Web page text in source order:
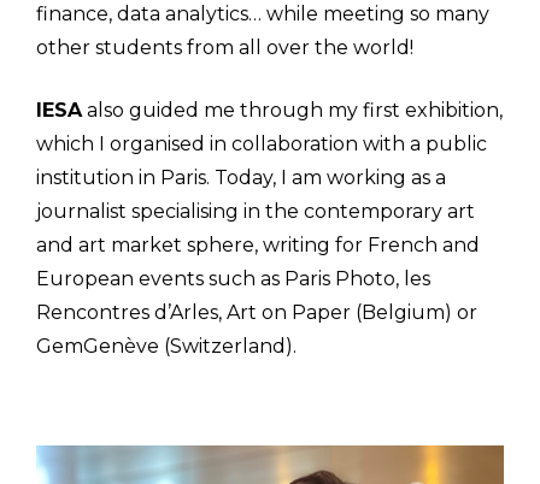
finance, data analytics… while meeting so many
other students from all over the world!
IESAalso guided me through my first exhibition,
which I organised in collaboration with a public
institution in Paris. Today, I am working as a
journalist specialising in the contemporary art
and art market sphere, writing for French and
European events such as Paris Photo, les
Rencontres d’Arles, Art on Paper (Belgium) or
GemGenève (Switzerland).